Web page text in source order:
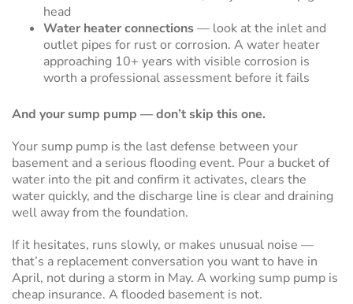
head
Water heater connections— look at the inlet and
outlet pipes for rust or corrosion. A water heater
approaching 10+ years with visible corrosion is
worth a professional assessment before it fails
And your sump pump — don’t skip this one.
Your sump pump is the last defense between your
basement and a serious flooding event. Pour a bucket of
water into the pit and confirm it activates, clears the
water quickly, and the discharge line is clear and draining
well away from the foundation.
If it hesitates, runs slowly, or makes unusual noise —
that’s a replacement conversation you want to have in
April, not during a storm in May. A working sump pump is
cheap insurance. A flooded basement is not.